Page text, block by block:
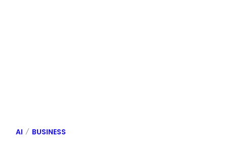
AI BUSINESS